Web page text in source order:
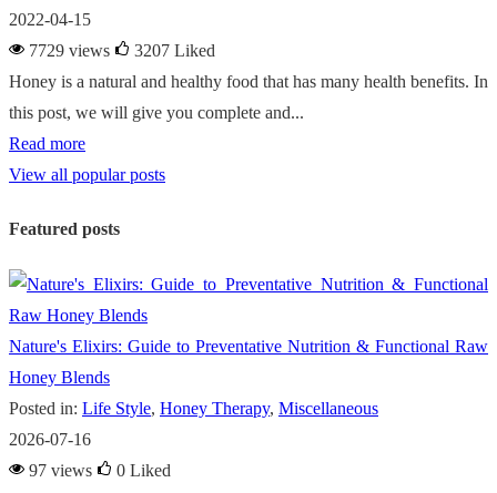
2022-04-15
7729 views
3207 Liked
Honey is a natural and healthy food that has many health benefits. In
this post, we will give you complete and...
Read more
View all popular posts
Featured posts
Nature's Elixirs: Guide to Preventative Nutrition & Functional Raw
Honey Blends
Posted in: Life Style, Honey Therapy, Miscellaneous
2026-07-16
97 views
0 Liked